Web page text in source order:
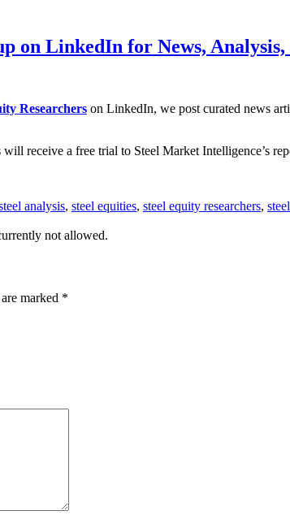
on LinkedIn for News, Analysis,
Researchers on LinkedIn, we post curated news
receive a free trial to Steel Market Intelligence’s
analysis, steel equities, steel equity researchers,
not allowed.
marked *